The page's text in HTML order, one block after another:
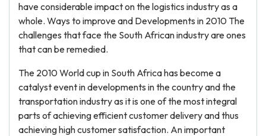
have considerable impact on the logistics industry as a
whole. Ways to improve and Developments in 2010 The
challenges that face the South African industry are ones
that can be remedied.
The 2010 World cup in South Africa has become a
catalyst event in developments in the country and the
transportation industry as it is one of the most integral
parts of achieving efficient customer delivery and thus
achieving high customer satisfaction. An important